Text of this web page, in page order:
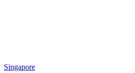
Singapore